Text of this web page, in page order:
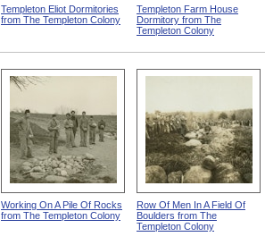
Templeton Eliot Dormitories
from The Templeton Colony
Templeton Farm House
Dormitory from The
Templeton Colony
Working On A Pile Of Rocks
from The Templeton Colony
Row Of Men In A Field Of
Boulders from The
Templeton Colony